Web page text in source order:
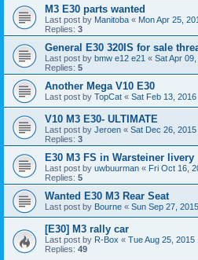
M3 E30 parts wanted
Last post by Manitoba « Mon Apr 25,
Replies: 3
General E30 320IS for sale
Last post by bmw e12 e21 « Sat Apr
Replies: 5
Another Mega V10 E30
Last post by TopCat « Sat Feb 13,
V10 M3 E30- ULTIMATE
Last post by Jeroen « Sat Dec 26,
Replies: 3
E30 M3 FS in Warsteiner livery
Last post by uwbuurman « Fri Oct 16,
Replies: 5
Wanted E30 M3 Rear Seat
Last post by Bourne « Sun Sep 27,
[E30] M3 rally car
Last post by R-Box « Tue Aug 25, 2015
Replies: 49